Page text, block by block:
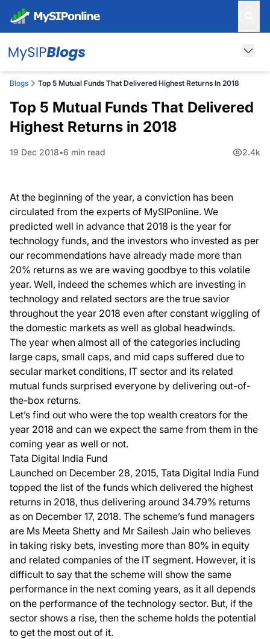
Blogs Top 5 Mutual Funds That Delivered Highest Returns In 2018
Top 5 Mutual Funds That Delivered
Highest Returns in 2018
19 Dec 2018 6 min read 2.4k
At the beginning of the year, a conviction has been
circulated from the experts of MySIPonline. We
predicted well in advance that 2018 is the year for
technology funds, and the investors who invested as per
our recommendations have already made more than
20% returns as we are waving goodbye to this volatile
year. Well, indeed the schemes which are investing in
technology and related sectors are the true savior
throughout the year 2018 even after constant wiggling of
the domestic markets as well as global headwinds.
The year when almost all of the categories including
large caps, small caps, and mid caps suffered due to
secular market conditions, IT sector and its related
mutual funds surprised everyone by delivering out-of-
the-box returns.
Let’s find out who were the top wealth creators for the
year 2018 and can we expect the same from them in the
coming year as well or not.
Tata Digital India Fund
Launched on December 28, 2015, Tata Digital India Fund
topped the list of the funds which delivered the highest
returns in 2018, thus delivering around 34.79% returns
as on December 17, 2018. The scheme’s fund managers
are Ms Meeta Shetty and Mr Sailesh Jain who believes
in taking risky bets, investing more than 80% in equity
and related companies of the IT segment. However, it is
difficult to say that the scheme will show the same
performance in the next coming years, as it all depends
on the performance of the technology sector. But, if the
sector shows a rise, then the scheme holds the potential
to get the most out of it.